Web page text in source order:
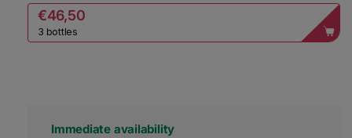
€46,50
3 bottles
Immediate availability